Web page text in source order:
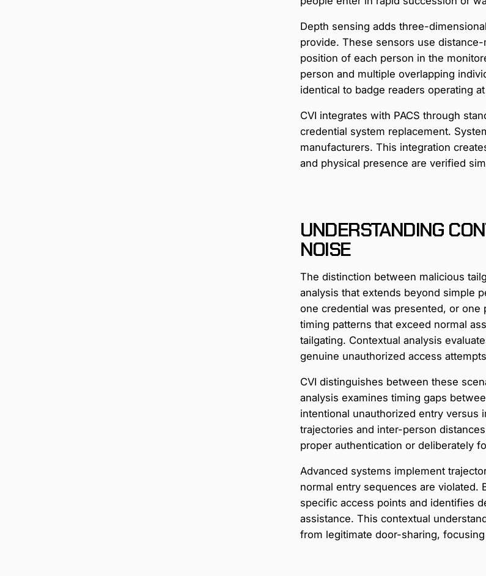
Depth sensing adds three-
provide. These sensors use
position of each person in the
person and multiple overlapping
identical to badge readers operating
CVI integrates with PACS through
credential system replacement.
manufacturers. This integration
and physical presence are verified
UNDERSTANDING
NOISE
The distinction between malicious
analysis that extends beyond simple
one credential was presented, or
timing patterns that exceed normal
tailgating. Contextual analysis
genuine unauthorized access
CVI distinguishes between these
analysis examines timing gaps
intentional unauthorized entry versus
trajectories and inter-person
proper authentication or deliberately
Advanced systems implement
normal entry sequences are violated.
specific access points and identifies
assistance. This contextual
from legitimate door-sharing,